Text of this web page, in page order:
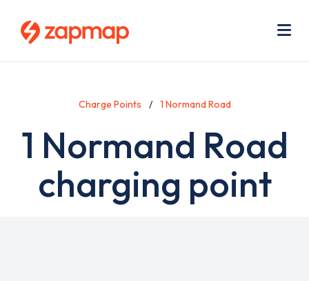
Charge Points 1 Normand Road
1 Normand Road
charging point